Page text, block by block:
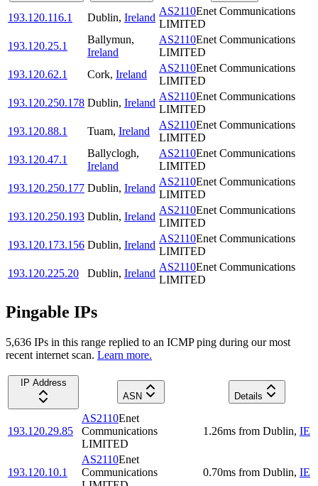
193.120.116.1 Dublin, Ireland
AS2110Enet Communications
LIMITED
193.120.25.1
Ballymun,
Ireland
AS2110Enet Communications
LIMITED
193.120.62.1
Cork, Ireland
AS2110Enet Communications
LIMITED
193.120.250.178 Dublin, Ireland
AS2110Enet Communications
LIMITED
193.120.88.1
Tuam, Ireland
AS2110Enet Communications
LIMITED
193.120.47.1
Ballyclogh,
Ireland
AS2110Enet Communications
LIMITED
193.120.250.177 Dublin, Ireland
AS2110Enet Communications
LIMITED
193.120.250.193 Dublin, Ireland
AS2110Enet Communications
LIMITED
193.120.173.156 Dublin, Ireland
AS2110Enet Communications
LIMITED
193.120.225.20
Dublin, Ireland
AS2110Enet Communications
LIMITED
Pingable IPs
5,636 IPs in this range replied to an ICMP ping during our most
recent internet scan. Learn more.
IP Address
ASN
Details
193.120.29.85
AS2110Enet
Communications
LIMITED
1.26ms from Dublin, IE
193.120.10.1
AS2110Enet
Communications
0.70ms from Dublin, IE